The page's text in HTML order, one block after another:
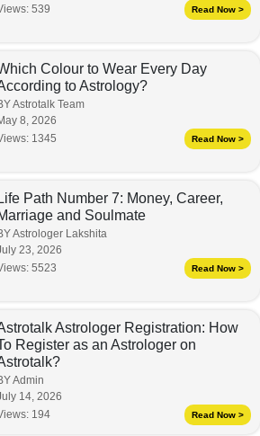
539 Read Now >
Colour to Wear Every Day
to Astrology?
Astrotalk Team
8, 2026
1345 Read Now >
Life Path Number 7: Money, Career,
and Soulmate
Astrologer Lakshita
23, 2026
5523 Read Now >
Astrologer Registration: How
Register as an Astrologer on
Admin
14, 2026
194 Read Now >